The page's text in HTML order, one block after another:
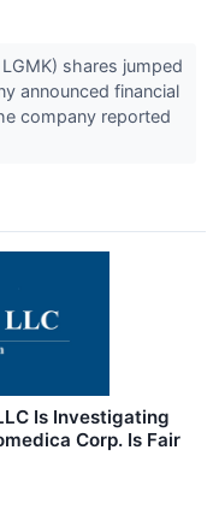
shares jumped
announced financial
company reported
Is Investigating
Corp. Is Fair